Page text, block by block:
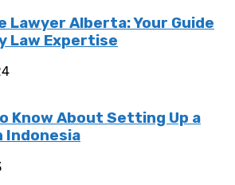
Lawyer Alberta: Your Guide
Law Expertise
Know About Setting Up a
Indonesia